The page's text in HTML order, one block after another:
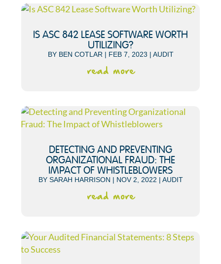
IS ASC 842 LEASE SOFTWARE WORTH
UTILIZING?
BY BEN COTLAR | FEB 7, 2023 | AUDIT
read more
DETECTING AND PREVENTING
ORGANIZATIONAL FRAUD: THE
IMPACT OF WHISTLEBLOWERS
BY SARAH HARRISON | NOV 2, 2022 | AUDIT
read more